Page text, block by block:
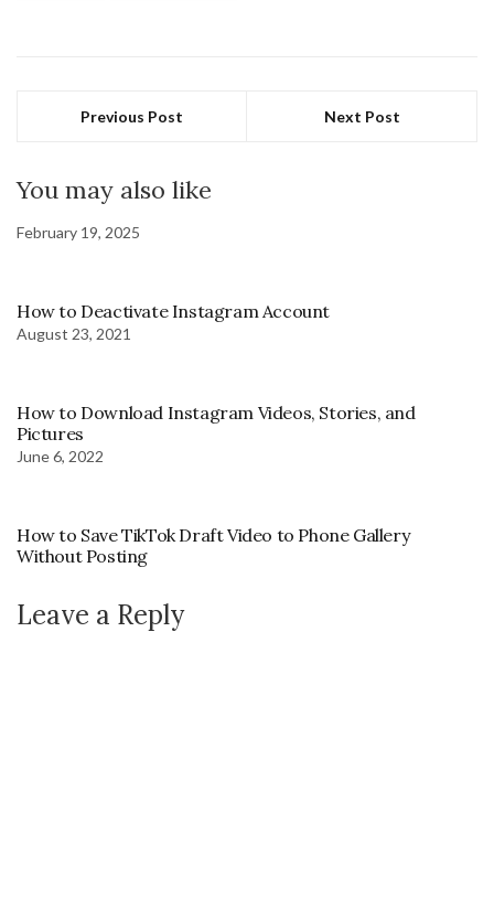
Previous Post Next Post
You may also like
February 19, 2025
How to Deactivate Instagram Account
August 23, 2021
How to Download Instagram Videos, Stories, and
Pictures
June 6, 2022
How to Save TikTok Draft Video to Phone Gallery
Without Posting
Leave a Reply